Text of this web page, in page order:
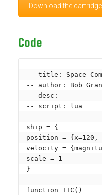
Download the
Code
-- title: Space
-- author: Bob
-- desc:
-- script: lua
ship = {
position = {x=120,
velocity =
scale = 1
}
function TIC()